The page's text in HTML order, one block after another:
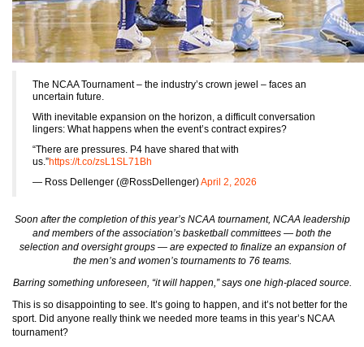
The NCAA Tournament – the industry’s crown jewel – faces an
uncertain future.
With inevitable expansion on the horizon, a difficult conversation
lingers: What happens when the event’s contract expires?
“There are pressures. P4 have shared that with
us.”https://t.co/zsL1SL71Bh
— Ross Dellenger (@RossDellenger)April 2, 2026
Soon after the completion of this year’s NCAA tournament, NCAA leadership
and members of the association’s basketball committees — both the
selection and oversight groups — are expected to finalize an expansion of
the men’s and women’s tournaments to 76 teams.
Barring something unforeseen, “it will happen,” says one high-placed source.
This is so disappointing to see. It’s going to happen, and it’s not better for the
sport. Did anyone really think we needed more teams in this year’s NCAA
tournament?